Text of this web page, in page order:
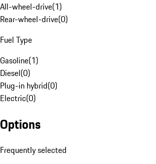
All-wheel-drive(1)
Rear-wheel-drive(0)
Fuel Type
Gasoline(1)
Diesel(0)
Plug-in hybrid(0)
Electric(0)
Options
Frequently selected